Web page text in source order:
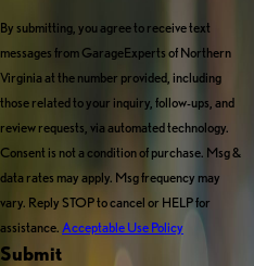
By submitting, you agree to receive text
messages from GarageExperts of Northern
Virginia at the number provided, including
those related to your inquiry, follow-ups, and
review requests, via automated technology.
Consent is not a condition of purchase. Msg &
data rates may apply. Msg frequency may
vary. Reply STOP to cancel or HELP for
assistance. Acceptable Use Policy
Submit